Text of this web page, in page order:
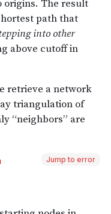
Jump to error